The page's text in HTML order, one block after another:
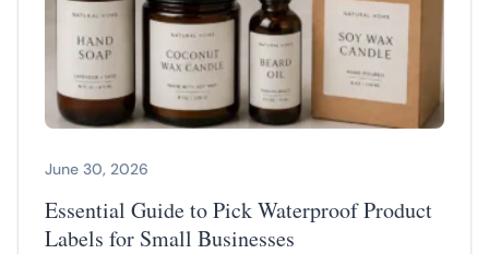
June 30, 2026
Essential Guide to Pick Waterproof Product
Labels for Small Businesses